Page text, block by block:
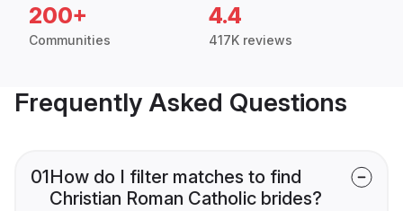
200+
Communities
4.4
417K reviews
Frequently Asked Questions
01How do I filter matches to find
Christian Roman Catholic brides?